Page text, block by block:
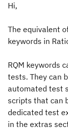
Hi,
The equivalent
keywords in
RQM keywords
tests. They can
automated test
scripts that can
dedicated test
in the extras